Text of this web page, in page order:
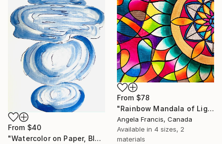
From $78
"Rainbow Mandala of Light" Print
Angela Francis, Canada
Available in 4 sizes, 2
materials
From $40
"Watercolor on Paper, Blue, Ice White & Deep Indigo" Print